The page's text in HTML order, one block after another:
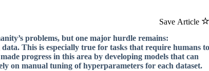
Save Article
problems, but one major hurdle remains:
This is especially true for tasks that require humans to
progress in this area by developing models that can
on manual tuning of hyperparameters for each dataset.